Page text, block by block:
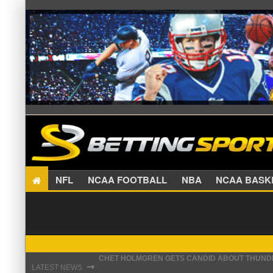
NFL NCAA FOOTBALL NBA NCAA
LATEST NEWS ⇾
KEVIN DURANT DRAWS EYE-OPENING